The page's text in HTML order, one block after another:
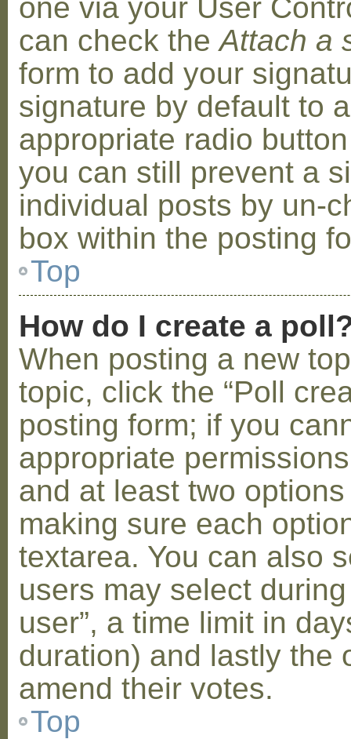
one via your User
can check theAttach a
form to add your
signature by default to
appropriate radio
you can still prevent a
individual posts by un-
box within the posting
Top
How do I create a
When posting a new
topic, click the “Poll
posting form; if you
appropriate
and at least two
making sure each
textarea. You can also
users may select
user”, a time limit in
duration) and lastly the
amend their votes.
Top